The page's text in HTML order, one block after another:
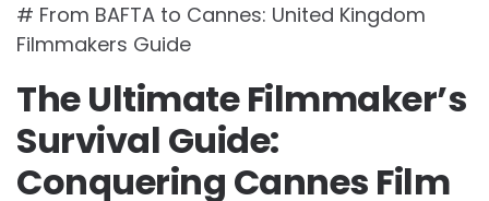
# From BAFTA to Cannes: United Kingdom
Filmmakers Guide
The Ultimate Filmmaker’s
Survival Guide:
Conquering Cannes Film